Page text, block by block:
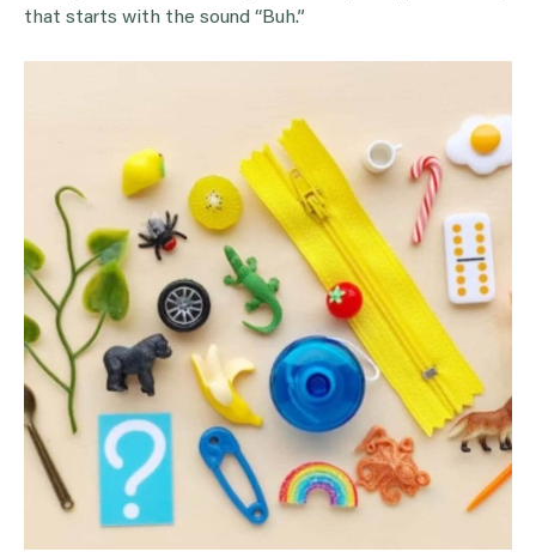
that starts with the sound “Buh.”